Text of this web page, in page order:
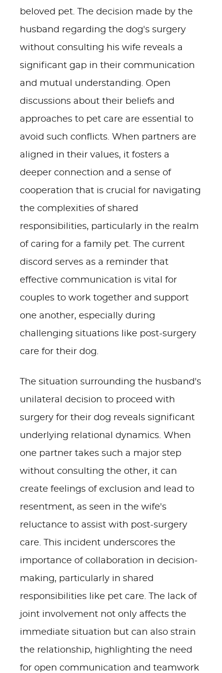
beloved pet. The decision made by the
husband regarding the dog's surgery
without consulting his wife reveals a
significant gap in their communication
and mutual understanding. Open
discussions about their beliefs and
approaches to pet care are essential to
avoid such conflicts. When partners are
aligned in their values, it fosters a
deeper connection and a sense of
cooperation that is crucial for navigating
the complexities of shared
responsibilities, particularly in the realm
of caring for a family pet. The current
discord serves as a reminder that
effective communication is vital for
couples to work together and support
one another, especially during
challenging situations like post-surgery
care for their dog.
The situation surrounding the husband's
unilateral decision to proceed with
surgery for their dog reveals significant
underlying relational dynamics. When
one partner takes such a major step
without consulting the other, it can
create feelings of exclusion and lead to
resentment, as seen in the wife's
reluctance to assist with post-surgery
care. This incident underscores the
importance of collaboration in decision-
making, particularly in shared
responsibilities like pet care. The lack of
joint involvement not only affects the
immediate situation but can also strain
the relationship, highlighting the need
for open communication and teamwork